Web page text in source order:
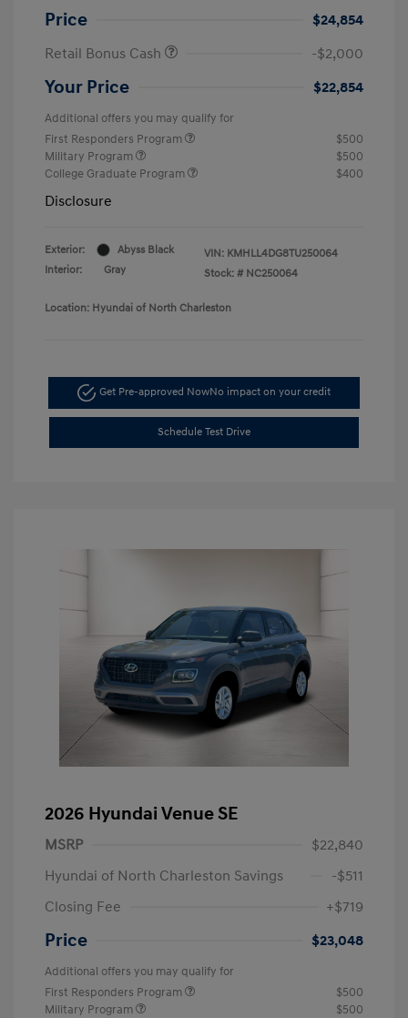
Price
$24,854
Retail Bonus Cash
-$2,000
Your Price $22,854
Additional offers you may qualify for
First Responders Program
$500
Military Program
$500
College Graduate Program
$400
Disclosure
Exterior:
Abyss Black
Interior:
Gray
VIN: KMHLL4DG8TU250064
Stock: # NC250064
Location: Hyundai of North Charleston
Get Pre-approved NowNo impact on your credit
Schedule Test Drive
2026 Hyundai Venue SE
MSRP
$22,840
Hyundai of North Charleston Savings
-$511
Closing Fee
+$719
Price $23,048
Additional offers you may qualify for
First Responders Program
$500
Military Program
$500